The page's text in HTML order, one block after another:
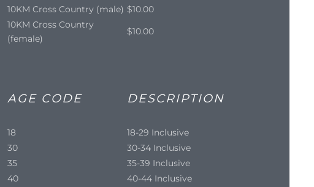
10KM Cross Country (male) $10.00
10KM Cross Country
(female)
$10.00
AGE CODE DESCRIPTION
18
18-29 Inclusive
30
30-34 Inclusive
35
35-39 Inclusive
40
40-44 Inclusive